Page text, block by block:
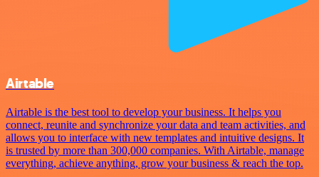
Airtable
Airtable is the best tool to develop your business. It helps you
connect, reunite and synchronize your data and team activities, and
allows you to interface with new templates and intuitive designs. It
is trusted by more than 300,000 companies. With Airtable, manage
everything, achieve anything, grow your business & reach the top.